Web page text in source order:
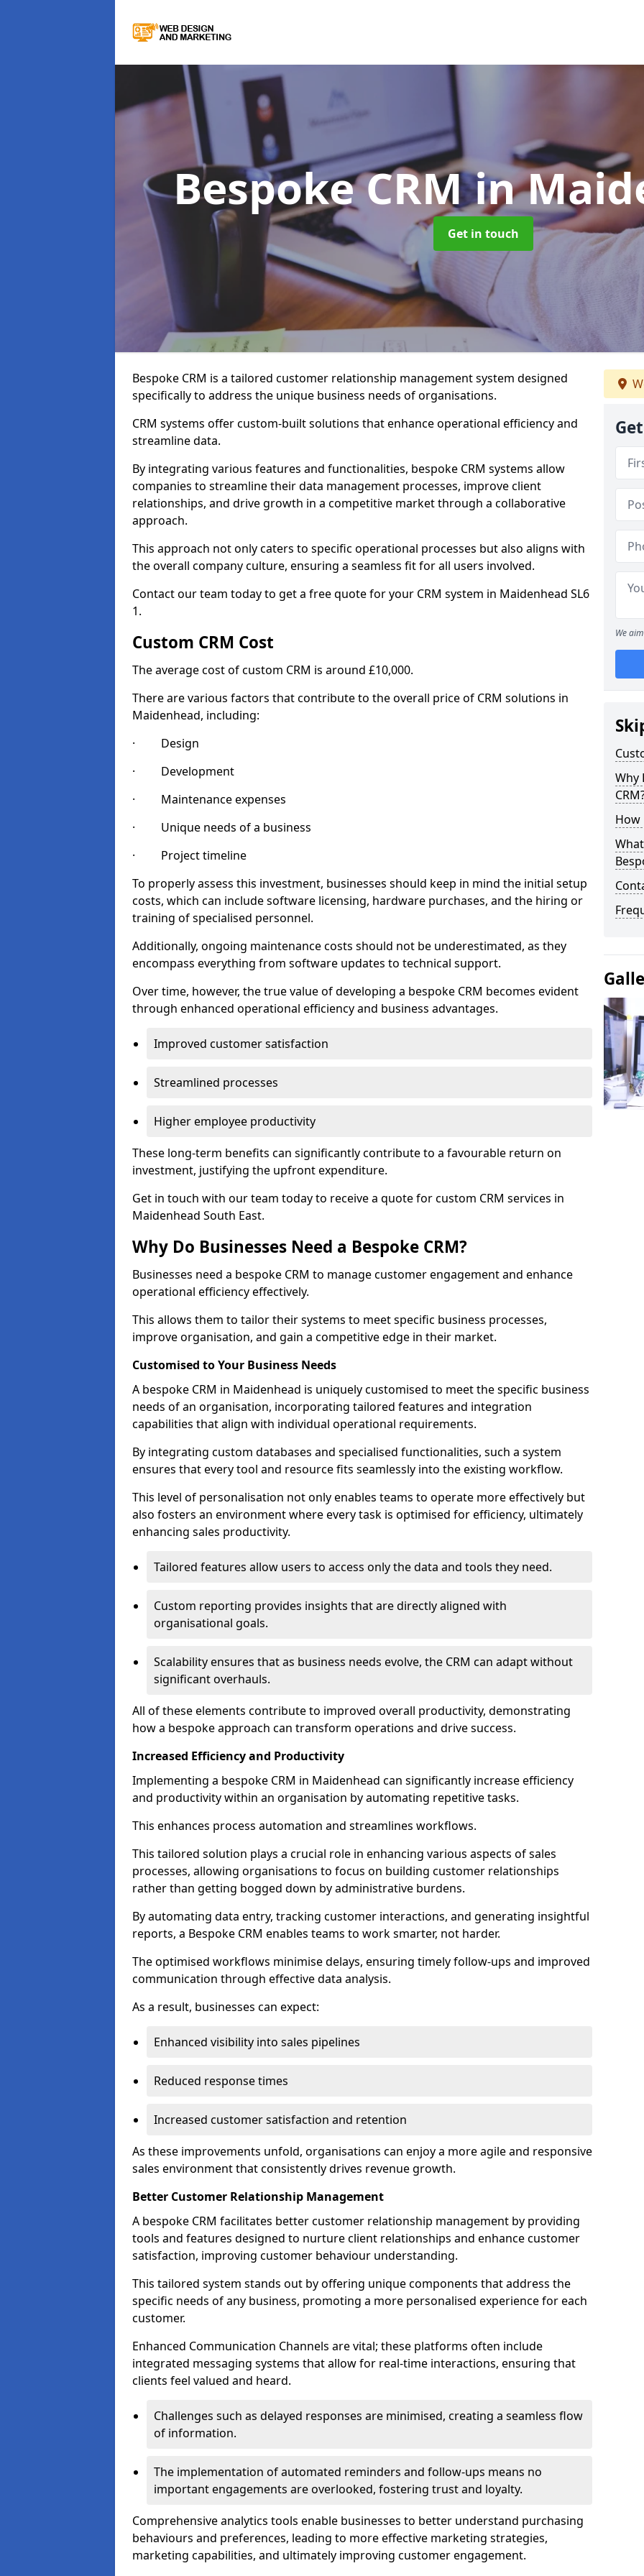
Bespoke CRMin
Get in touch
Bespoke CRM is a tailored customer relationship management system designed
specifically to address the unique business needs of organisations.
CRM systems offer custom-built solutions that enhance operational efficiency and
streamline data.
By integrating various features and functionalities, bespoke CRM systems allow
companies to streamline their data management processes, improve client
relationships, and drive growth in a competitive market through a collaborative
approach.
This approach not only caters to specific operational processes but also aligns with
the overall company culture, ensuring a seamless fit for all users involved.
Contact our team today to get a free quote for your CRM system in Maidenhead SL6
1.
Custom CRM Cost
The average cost of custom CRM is around £10,000.
There are various factors that contribute to the overall price of CRM solutions in
Maidenhead, including:
· Design
· Development
· Maintenance expenses
· Unique needs of a business
· Project timeline
To properly assess this investment, businesses should keep in mind the initial setup
costs, which can include software licensing, hardware purchases, and the hiring or
training of specialised personnel.
Additionally, ongoing maintenance costs should not be underestimated, as they
encompass everything from software updates to technical support.
Over time, however, the true value of developing a bespoke CRM becomes evident
through enhanced operational efficiency and business advantages.
Improved customer satisfaction
Streamlined processes
Higher employee productivity
These long-term benefits can significantly contribute to a favourable return on
investment, justifying the upfront expenditure.
Get in touch with our team today to receive a quote for custom CRM services in
Maidenhead South East.
Why Do Businesses Need a Bespoke CRM?
Businesses need a bespoke CRM to manage customer engagement and enhance
operational efficiency effectively.
This allows them to tailor their systems to meet specific business processes,
improve organisation, and gain a competitive edge in their market.
Customised to Your Business Needs
A bespoke CRM in Maidenhead is uniquely customised to meet the specific business
needs of an organisation, incorporating tailored features and integration
capabilities that align with individual operational requirements.
By integrating custom databases and specialised functionalities, such a system
ensures that every tool and resource fits seamlessly into the existing workflow.
This level of personalisation not only enables teams to operate more effectively but
also fosters an environment where every task is optimised for efficiency, ultimately
enhancing sales productivity.
Tailored features allow users to access only the data and tools they need.
Custom reporting provides insights that are directly aligned with
organisational goals.
Scalability ensures that as business needs evolve, the CRM can adapt without
significant overhauls.
All of these elements contribute to improved overall productivity, demonstrating
how a bespoke approach can transform operations and drive success.
Increased Efficiency and Productivity
Implementing a bespoke CRM in Maidenhead can significantly increase efficiency
and productivity within an organisation by automating repetitive tasks.
This enhances process automation and streamlines workflows.
This tailored solution plays a crucial role in enhancing various aspects of sales
processes, allowing organisations to focus on building customer relationships
rather than getting bogged down by administrative burdens.
By automating data entry, tracking customer interactions, and generating insightful
reports, a Bespoke CRM enables teams to work smarter, not harder.
The optimised workflows minimise delays, ensuring timely follow-ups and improved
communication through effective data analysis.
As a result, businesses can expect:
Enhanced visibility into sales pipelines
Reduced response times
Increased customer satisfaction and retention
As these improvements unfold, organisations can enjoy a more agile and responsive
sales environment that consistently drives revenue growth.
Better Customer Relationship Management
A bespoke CRM facilitates better customer relationship management by providing
tools and features designed to nurture client relationships and enhance customer
satisfaction, improving customer behaviour understanding.
This tailored system stands out by offering unique components that address the
specific needs of any business, promoting a more personalised experience for each
customer.
Enhanced Communication Channels are vital; these platforms often include
integrated messaging systems that allow for real-time interactions, ensuring that
clients feel valued and heard.
Challenges such as delayed responses are minimised, creating a seamless flow
of information.
The implementation of automated reminders and follow-ups means no
important engagements are overlooked, fostering trust and loyalty.
Comprehensive analytics tools enable businesses to better understand purchasing
behaviours and preferences, leading to more effective marketing strategies,
marketing capabilities, and ultimately improving customer engagement.
We
Why
How